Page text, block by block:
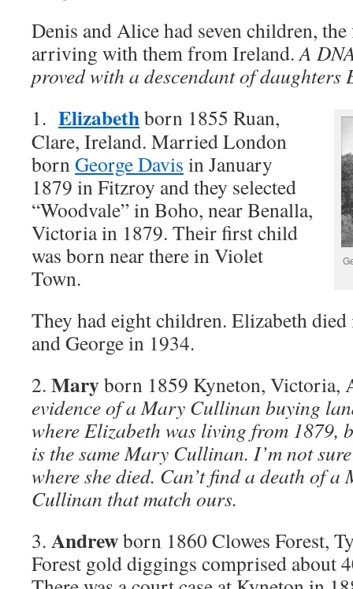
Denis and Alice had seven children,
arriving with them from Ireland.A
proved with a descendant of daughters
1. Elizabethborn 1855 Ruan,
Clare, Ireland. Married London
bornGeorge Davis in January
1879 in Fitzroy and they selected
“Woodvale” in Boho, near Benalla,
Victoria in 1879. Their first child
was born near there in Violet
Town.
They had eight children. Elizabeth
and George in 1934.
2. Maryborn 1859 Kyneton, Victoria,
evidence of a Mary Cullinan buying
where Elizabeth was living from 1879,
is the same Mary Cullinan. I’m not
where she died. Can’t find a death of
Cullinan that match ours.
3. Andrewborn 1860 Clowes Forest,
Forest gold diggings comprised about